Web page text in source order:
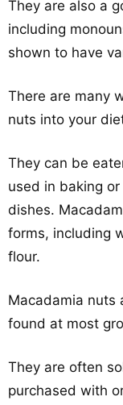
They are also a
including
shown to have
There are many
nuts into your
They can be
used in baking
dishes.
forms, including
flour.
Macadamia nuts
found at most
They are often
purchased with